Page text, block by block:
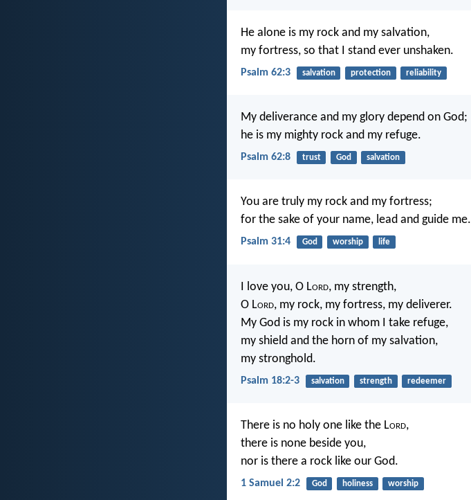
He alone is my rock and my salvation,
my fortress, so that I stand ever unshaken.
Psalm 62:3 salvation protection reliability
My deliverance and my glory depend on God;
he is my mighty rock and my refuge.
Psalm 62:8 trust God salvation
You are truly my rock and my fortress;
for the sake of your name, lead and guide me.
Psalm 31:4 God worship life
I love you, O Lord, my strength,
O Lord, my rock, my fortress, my deliverer.
My God is my rock in whom I take refuge,
my shield and the horn of my salvation,
my stronghold.
Psalm 18:2-3 salvation strength redeemer
There is no holy one like the Lord,
there is none beside you,
nor is there a rock like our God.
1 Samuel 2:2 God holiness worship